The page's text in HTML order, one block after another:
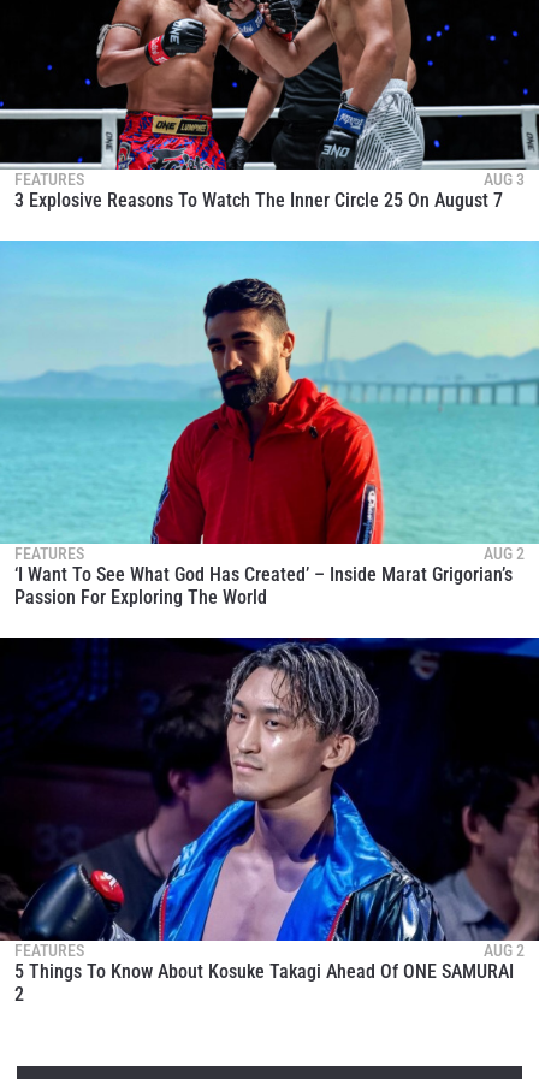
FEATURES AUG 3
3 Explosive Reasons To Watch The Inner Circle 25 On August 7
FEATURES AUG 2
‘I Want To See What God Has Created’ – Inside Marat Grigorian’s
Passion For Exploring The World
FEATURES AUG 2
5 Things To Know About Kosuke Takagi Ahead Of ONE SAMURAI
2